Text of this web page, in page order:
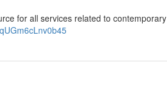
for all services related to contemporary